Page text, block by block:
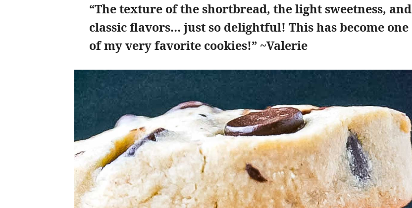
“The texture of the shortbread, the light sweetness, and
classic flavors… just so delightful! This has become one
of my very favorite cookies!” ~Valerie